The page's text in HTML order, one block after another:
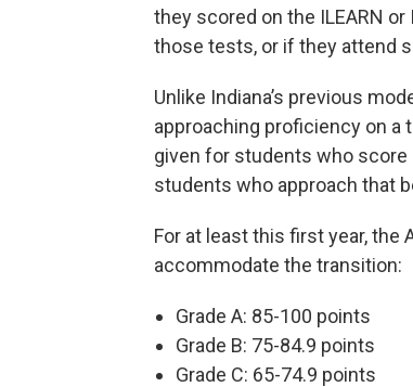
they scored on the ILEARN
those tests, or if they attend
Unlike Indiana’s previous
approaching proficiency on a
given for students who
students who approach that
For at least this first year, the
accommodate the transition:
Grade A: 85-100 points
Grade B: 75-84.9 points
Grade C: 65-74.9 points